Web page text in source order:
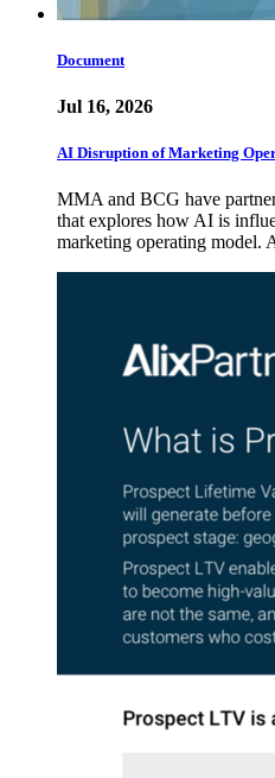
Document
Jul 16, 2026
AI Disruption of Marketing
MMA and BCG have
that explores how AI is
marketing operating